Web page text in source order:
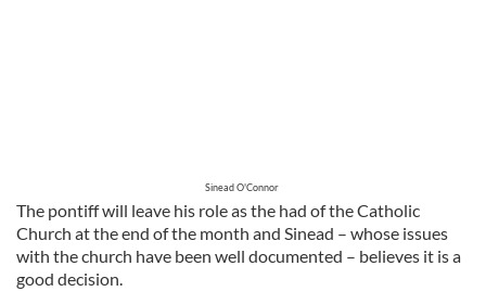
Sinead O'Connor
The pontiff will leave his role as the had of the Catholic
Church at the end of the month and Sinead – whose issues
with the church have been well documented – believes it is a
good decision.